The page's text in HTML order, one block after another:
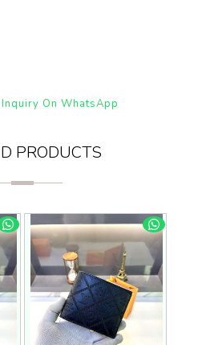
Inquiry On WhatsApp
PRODUCTS